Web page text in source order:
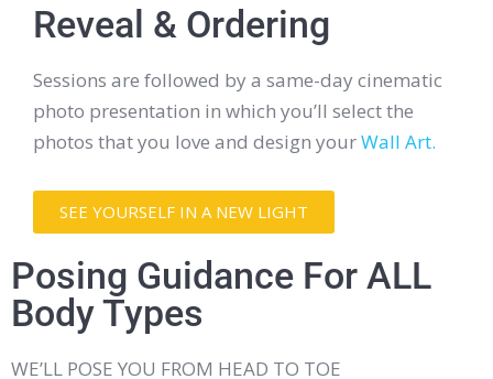
Reveal & Ordering
Sessions are followed by a same-day cinematic
photo presentation in which you’ll select the
photos that you love and design yourWall Art.
SEE YOURSELF IN A NEW LIGHT
Posing Guidance For ALL
Body Types
WE’LL POSE YOU FROM HEAD TO TOE